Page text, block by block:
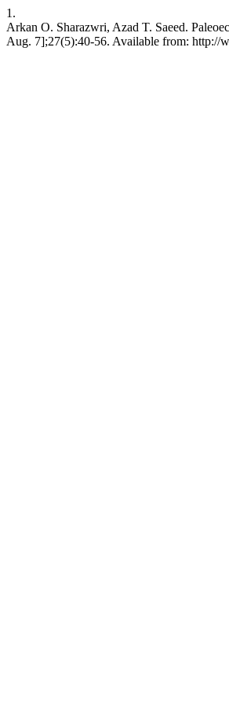
1.
Arkan O. Sharazwri, Azad T. Saeed.
Aug. 7];27(5):40-56. Available from: http://